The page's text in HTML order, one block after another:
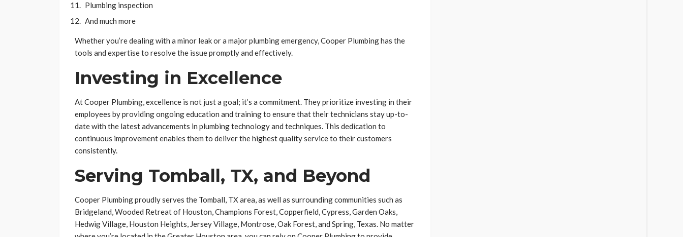
Plumbing inspection
And much more
Whether you’re dealing with a minor leak or a major plumbing emergency, Cooper Plumbing has the
tools and expertise to resolve the issue promptly and effectively.
Investing in Excellence
At Cooper Plumbing, excellence is not just a goal; it’s a commitment. They prioritize investing in their
employees by providing ongoing education and training to ensure that their technicians stay up-to-
date with the latest advancements in plumbing technology and techniques. This dedication to
continuous improvement enables them to deliver the highest quality service to their customers
consistently.
Serving Tomball, TX, and Beyond
Cooper Plumbing proudly serves the Tomball, TX area, as well as surrounding communities such as
Bridgeland, Wooded Retreat of Houston, Champions Forest, Copperfield, Cypress, Garden Oaks,
Hedwig Village, Houston Heights, Jersey Village, Montrose, Oak Forest, and Spring, Texas. No matter